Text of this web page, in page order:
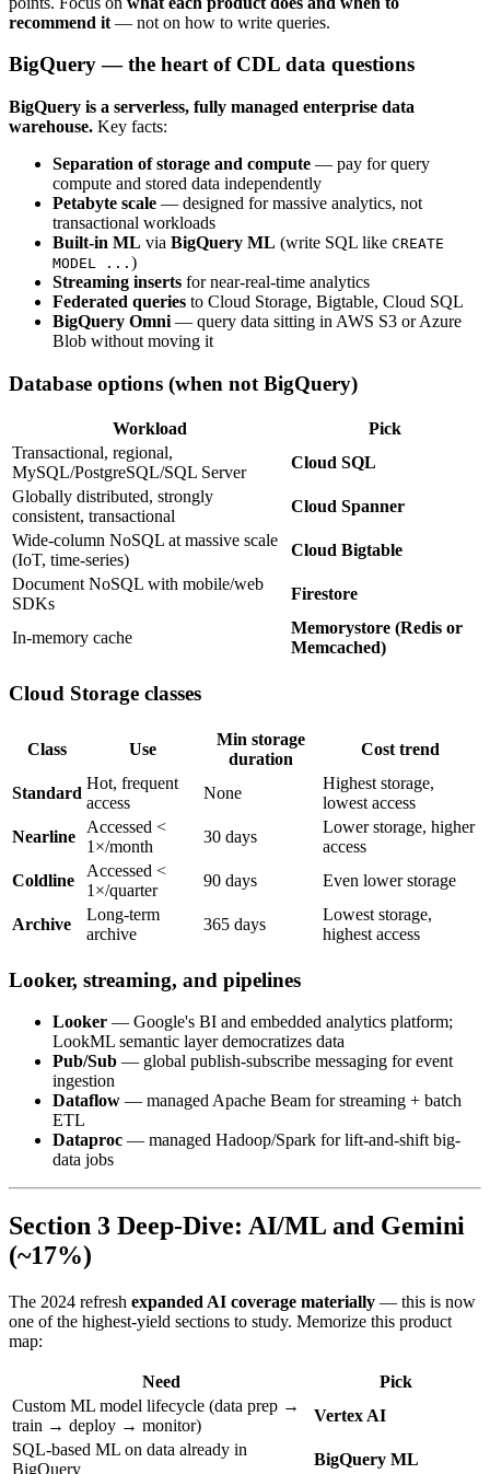
recommend it — not on how to write queries.
BigQuery — the heart of CDL data questions
BigQuery is a serverless, fully managed enterprise data
warehouse. Key facts:
Separation of storage and compute — pay for query
compute and stored data independently
Petabyte scale — designed for massive analytics, not
transactional workloads
Built-in ML via BigQuery ML (write SQL like CREATE
MODEL ... )
Streaming inserts for near-real-time analytics
Federated queries to Cloud Storage, Bigtable, Cloud SQL
BigQuery Omni — query data sitting in AWS S3 or Azure
Blob without moving it
Database options (when not BigQuery)
Workload
Pick
Transactional, regional,
MySQL/PostgreSQL/SQL Server
Cloud SQL
Globally distributed, strongly
consistent, transactional
Cloud Spanner
Wide-column NoSQL at massive scale
(IoT, time-series)
Cloud Bigtable
Document NoSQL with mobile/web
SDKs
Firestore
In-memory cache
Memorystore (Redis or
Memcached)
Cloud Storage classes
Class Use
Min storage
duration
Cost trend
Standard
Hot, frequent
access
None
Highest storage,
lowest access
Nearline
Accessed <
1×/month
30 days
Lower storage, higher
access
Coldline
Accessed <
1×/quarter
90 days Even lower storage
Archive
Long-term
archive
365 days
Lowest storage,
highest access
Looker, streaming, and pipelines
Looker — Google's BI and embedded analytics platform;
LookML semantic layer democratizes data
Pub/Sub — global publish-subscribe messaging for event
ingestion
Dataflow — managed Apache Beam for streaming + batch
ETL
Dataproc — managed Hadoop/Spark for lift-and-shift big-
data jobs
Section 3 Deep-Dive: AI/ML and Gemini
(~17%)
The 2024 refresh expanded AI coverage materially — this is now
one of the highest-yield sections to study. Memorize this product
map:
Need
Pick
Custom ML model lifecycle (data prep →
train → deploy → monitor)
Vertex AI
SQL-based ML on data already in
BigQuery
BigQuery ML